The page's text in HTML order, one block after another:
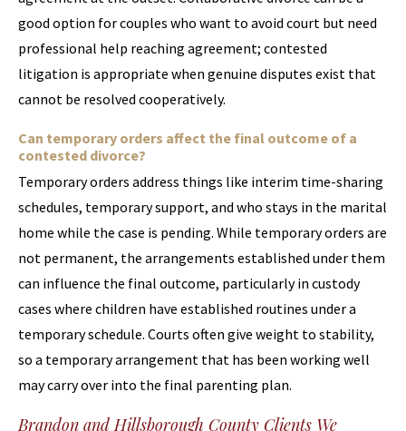
good option for couples who want to avoid court but need
professional help reaching agreement; contested
litigation is appropriate when genuine disputes exist that
cannot be resolved cooperatively.
Can temporary orders affect the final outcome of a
contested divorce?
Temporary orders address things like interim time-sharing
schedules, temporary support, and who stays in the marital
home while the case is pending. While temporary orders are
not permanent, the arrangements established under them
can influence the final outcome, particularly in custody
cases where children have established routines under a
temporary schedule. Courts often give weight to stability,
so a temporary arrangement that has been working well
may carry over into the final parenting plan.
Brandon and Hillsborough County Clients We